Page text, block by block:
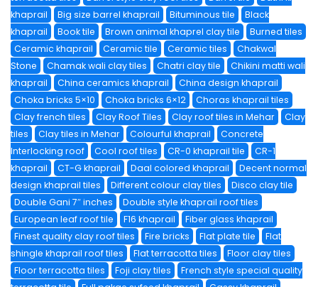
khaprail
Big size barrel khaprail Bituminous tile
Black
khaprail
Book tile Brown animal khaprel clay tile
Burned tiles
Ceramic khaprail
Ceramic tile Ceramic tiles
Chakwal
Stone
Chamak wali clay tiles Chatri clay tile
Chikini matti wali
khaprail
China ceramics khaprail
China design khaprail
Choka bricks 5×10
Choka bricks 6×12
Choras khaprail tiles
Clay french tiles
Clay Roof Tiles Clay roof tiles in Mehar
Clay
tiles
Clay tiles in Mehar Colourful khaprail
Concrete
Interlocking roof
Cool roof tiles CR-0 khaprail tile
CR-1
khaprail
CT-G khaprail Daal colored khaprail
Decent normal
design khaprail tiles
Different colour clay tiles
Disco clay tile
Double Gani 7″ inches
Double style khaprail roof tiles
European leaf roof tile
F16 khaprail
Fiber glass khaprail
Finest quality clay roof tiles
Fire bricks Flat plate tile
Flat
shingle khaprail roof tiles
Flat terracotta tiles
Floor clay tiles
Floor terracotta tiles
Foji clay tiles
French style special quality